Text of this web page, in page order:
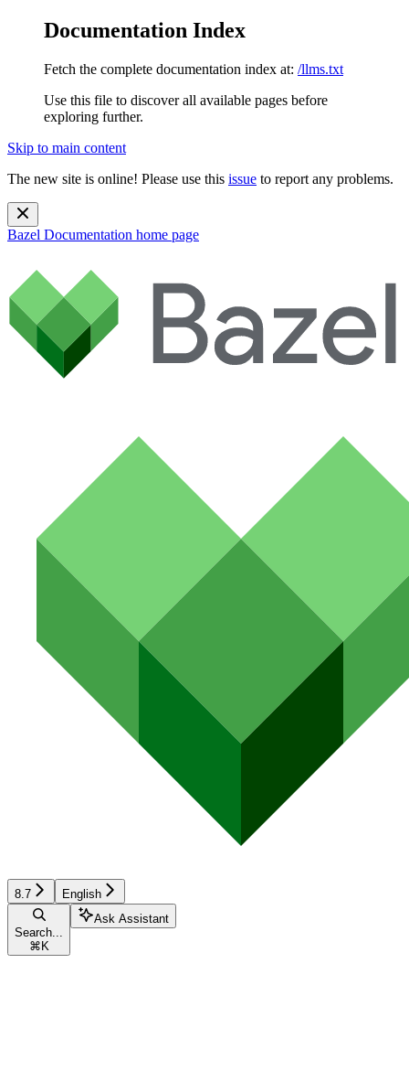
Documentation Index
Fetch the complete documentation index at: /llms.txt
Use this file to discover all available pages before
exploring further.
Skip to main content
The new site is online! Please use this issue to report any problems.
Bazel Documentation home page
8.7 English
Search...
⌘ K
Ask Assistant